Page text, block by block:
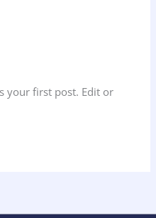
your first post. Edit or